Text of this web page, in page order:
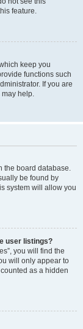
feature.
keep you
functions such
If you are
help.
the board database.
be found by
system will allow you
user listings?
you will find the
will only appear to
as a hidden